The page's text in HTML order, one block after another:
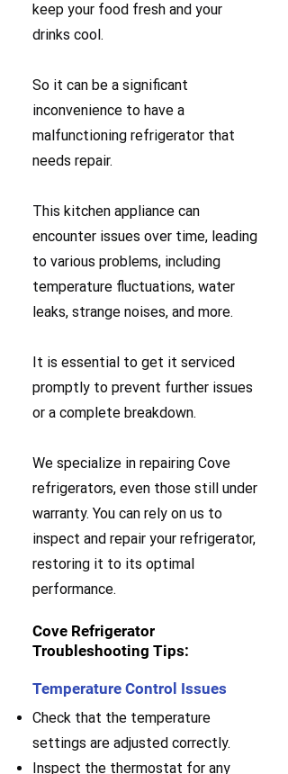
keep your food fresh and your
drinks cool.
So it can be a significant
inconvenience to have a
malfunctioning refrigerator that
needs repair.
This kitchen appliance can
encounter issues over time, leading
to various problems, including
temperature fluctuations, water
leaks, strange noises, and more.
It is essential to get it serviced
promptly to prevent further issues
or a complete breakdown.
We specialize in repairing Cove
refrigerators, even those still under
warranty. You can rely on us to
inspect and repair your refrigerator,
restoring it to its optimal
performance.
Cove Refrigerator
Troubleshooting Tips:
Temperature Control Issues
Check that the temperature
settings are adjusted correctly.
Inspect the thermostat for any